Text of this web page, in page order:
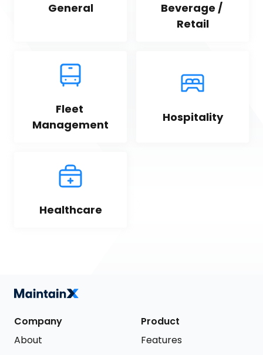
General
Beverage /
Retail
Fleet
Management
Hospitality
Healthcare
Company
About
Product
Features